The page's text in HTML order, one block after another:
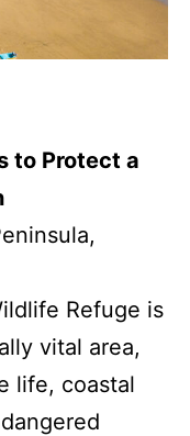
to Protect a
Refuge is
vital area,
life, coastal